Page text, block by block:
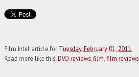
Film Intel article for Tuesday, February 01, 2011
Read more like this:DVD reviews film film reviews